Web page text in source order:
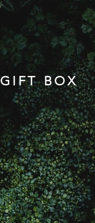
GIFT BOX